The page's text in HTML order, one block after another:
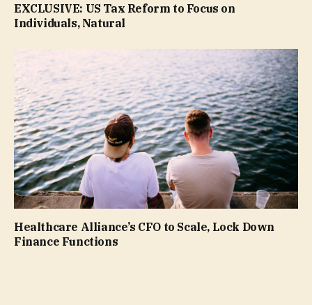
EXCLUSIVE: US Tax Reform to Focus on
Individuals, Natural
Healthcare Alliance’s CFO to Scale, Lock Down
Finance Functions